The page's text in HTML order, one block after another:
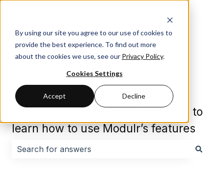
By using our site you agree to our use of cookies to
provide the best experience. To find out more
about the cookies we use, see our Privacy Policy.
Cookies Settings
Accept Decline
Browse our guides and resources to
learn how to use Modulr’s features